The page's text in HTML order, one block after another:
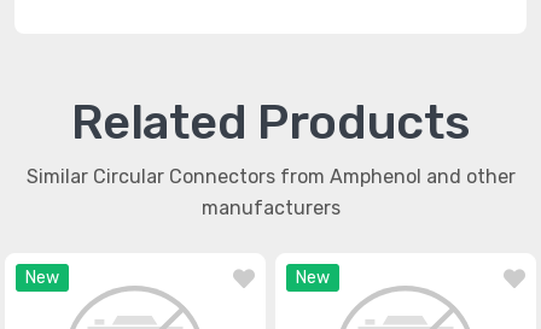
Related Products
Similar Circular Connectors from Amphenol and other
manufacturers
New New